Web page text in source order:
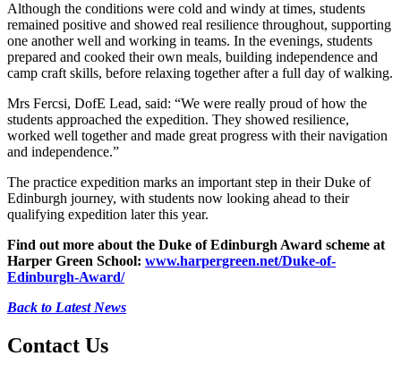
Although the conditions were cold and windy at times, students
remained positive and showed real resilience throughout, supporting
one another well and working in teams. In the evenings, students
prepared and cooked their own meals, building independence and
camp craft skills, before relaxing together after a full day of walking.
Mrs Fercsi, DofE Lead, said: “We were really proud of how the
students approached the expedition. They showed resilience,
worked well together and made great progress with their navigation
and independence.”
The practice expedition marks an important step in their Duke of
Edinburgh journey, with students now looking ahead to their
qualifying expedition later this year.
Find out more about the Duke of Edinburgh Award scheme at
Harper Green School: www.harpergreen.net/Duke-of-
Edinburgh-Award/
Back to Latest News
Contact Us